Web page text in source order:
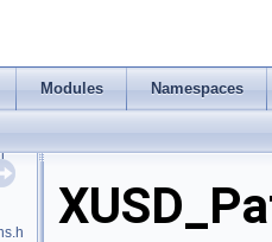
Modules Namespaces